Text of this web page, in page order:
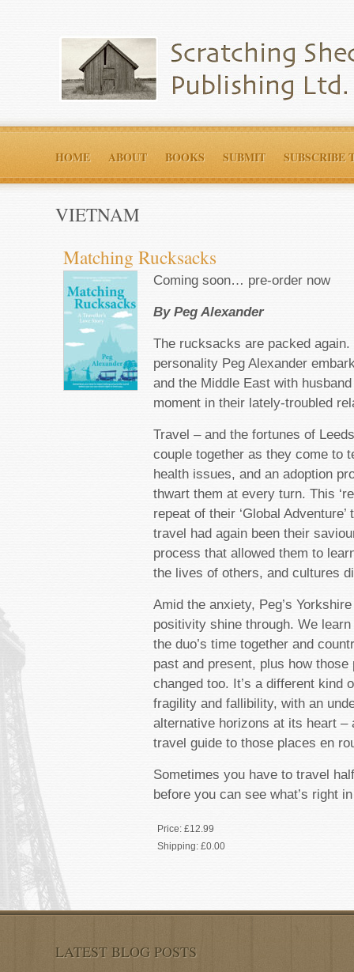
HOME ABOUT BOOKS SUBMIT SUBSCRIBE
VIETNAM
Matching Rucksacks
Coming soon… pre-order now
By Peg Alexander
The rucksacks are packed again.
personality Peg Alexander
and the Middle East with
moment in their lately-troubled
Travel – and the fortunes of
couple together as they come to
health issues, and an adoption
thwart them at every turn. This
repeat of their ‘Global
travel had again been their
process that allowed them to
the lives of others, and cultures
Amid the anxiety, Peg’s
positivity shine through. We
the duo’s time together and
past and present, plus how
changed too. It’s a different kind
fragility and fallibility, with an
alternative horizons at its heart –
travel guide to those places en
Sometimes you have to travel
before you can see what’s right
Price: £12.99
Shipping: £0.00
LATEST BLOG POSTS